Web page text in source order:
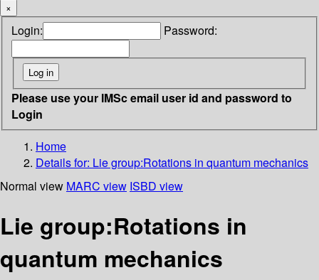
×
Login: Password:
Please use your IMSc email user id and password to
Login
Home
Details for: Lie group:Rotations in quantum mechanics
Normal view MARC view ISBD view
Lie group:Rotations in
quantum mechanics